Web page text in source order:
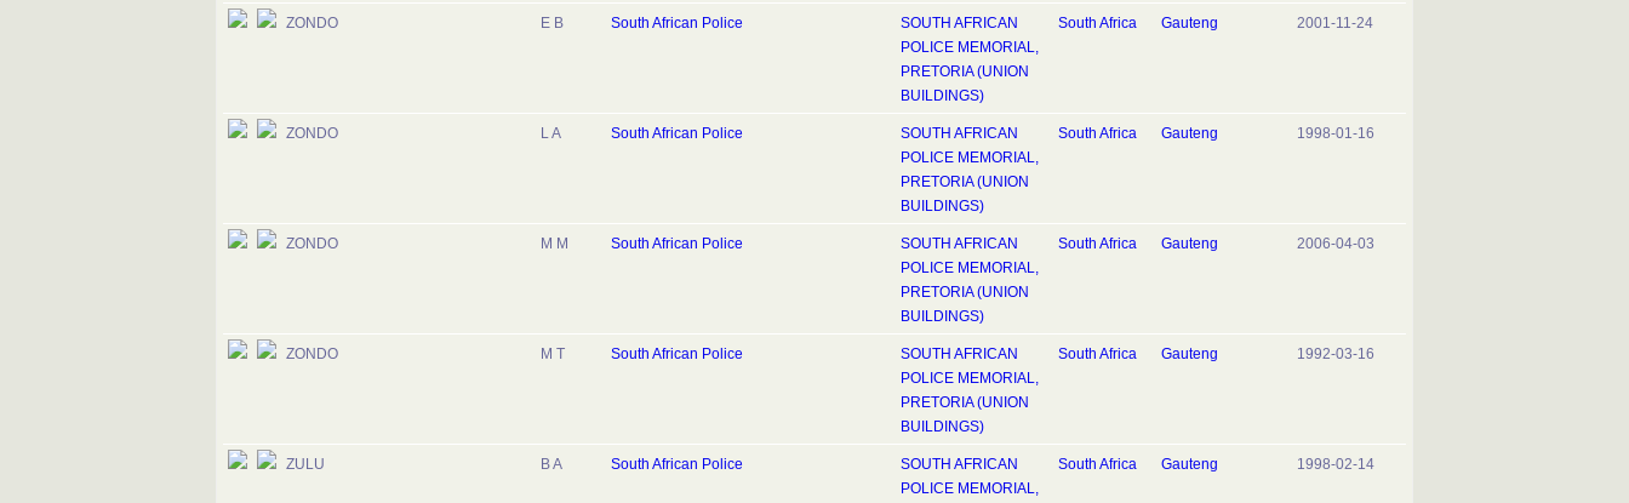
ZONDO E B South African Police
SOUTH AFRICAN
POLICE MEMORIAL,
PRETORIA (UNION
BUILDINGS)
South Africa Gauteng 2001-11-24
ZONDO L A South African Police
SOUTH AFRICAN
POLICE MEMORIAL,
PRETORIA (UNION
BUILDINGS)
South Africa Gauteng 1998-01-16
ZONDO M M South African Police
SOUTH AFRICAN
POLICE MEMORIAL,
PRETORIA (UNION
BUILDINGS)
South Africa Gauteng 2006-04-03
ZONDO M T South African Police
SOUTH AFRICAN
POLICE MEMORIAL,
PRETORIA (UNION
BUILDINGS)
South Africa Gauteng 1992-03-16
ZULU B A South African Police
SOUTH AFRICAN
POLICE MEMORIAL,
South Africa Gauteng 1998-02-14